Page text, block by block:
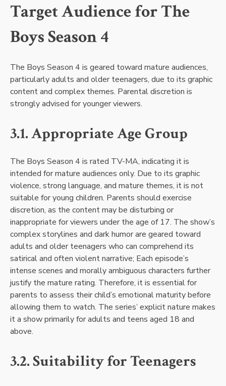
Target Audience for The
Boys Season 4
The Boys Season 4 is geared toward mature audiences,
particularly adults and older teenagers, due to its graphic
content and complex themes. Parental discretion is
strongly advised for younger viewers.
3.1. Appropriate Age Group
The Boys Season 4 is rated TV-MA, indicating it is
intended for mature audiences only. Due to its graphic
violence, strong language, and mature themes, it is not
suitable for young children. Parents should exercise
discretion, as the content may be disturbing or
inappropriate for viewers under the age of 17. The show’s
complex storylines and dark humor are geared toward
adults and older teenagers who can comprehend its
satirical and often violent narrative; Each episode’s
intense scenes and morally ambiguous characters further
justify the mature rating. Therefore, it is essential for
parents to assess their child’s emotional maturity before
allowing them to watch. The series’ explicit nature makes
it a show primarily for adults and teens aged 18 and
above.
3.2. Suitability for Teenagers